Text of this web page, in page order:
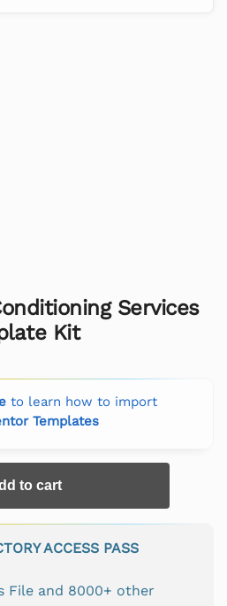
Services
Kit
to learn how to import
Templates
to cart
ACCESS PASS
File and 8000+ other